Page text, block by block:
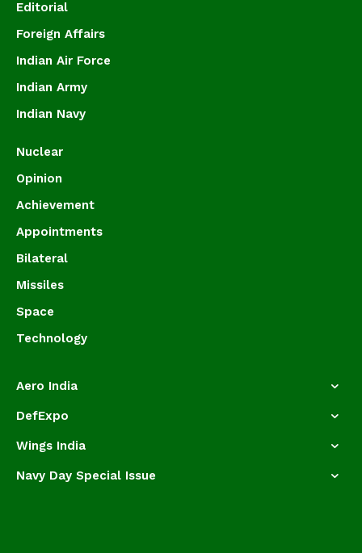
Editorial
Foreign Affairs
Indian Air Force
Indian Army
Indian Navy
Nuclear
Opinion
Achievement
Appointments
Bilateral
Missiles
Space
Technology
Aero India
DefExpo
Wings India
Navy Day Special Issue